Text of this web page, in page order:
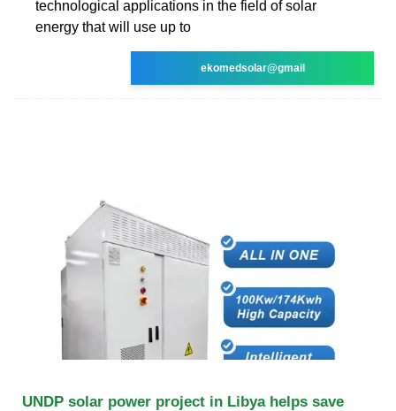
technological applications in the field of solar
energy that will use up to
ekomedsolar@gmail
UNDP solar power project in Libya helps save